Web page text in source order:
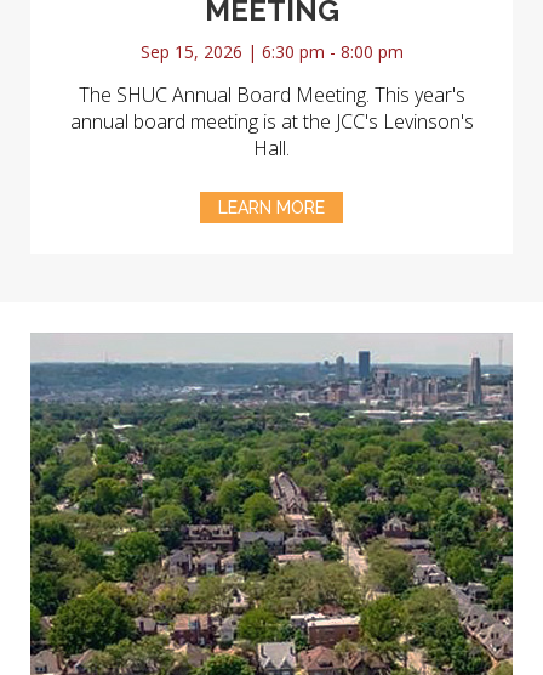
MEETING
Sep 15, 2026 | 6:30 pm - 8:00 pm
The SHUC Annual Board Meeting. This year's
annual board meeting is at the JCC's Levinson's
Hall.
LEARN MORE